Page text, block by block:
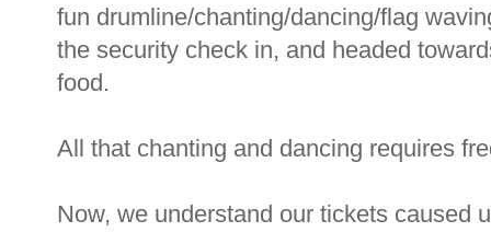
fun drumline/chanting/dancing/flag
the security check in, and headed
food.
All that chanting and dancing requires
Now, we understand our tickets caused